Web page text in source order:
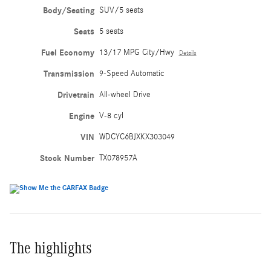
Body/Seating SUV/5 seats
Seats 5 seats
Fuel Economy 13/17 MPG City/Hwy Details
Transmission 9-Speed Automatic
Drivetrain All-wheel Drive
Engine V-8 cyl
VIN WDCYC6BJXKX303049
Stock Number TX078957A
The highlights